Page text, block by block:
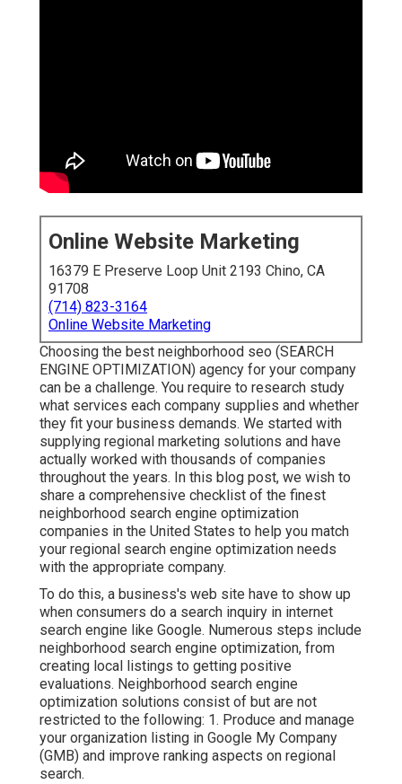
Online Website Marketing
16379 E Preserve Loop Unit 2193 Chino, CA
91708
(714) 823-3164
Online Website Marketing
Choosing the best neighborhood seo (SEARCH
ENGINE OPTIMIZATION) agency for your company
can be a challenge. You require to research study
what services each company supplies and whether
they fit your business demands. We started with
supplying regional marketing solutions and have
actually worked with thousands of companies
throughout the years. In this blog post, we wish to
share a comprehensive checklist of the finest
neighborhood search engine optimization
companies in the United States to help you match
your regional search engine optimization needs
with the appropriate company.
To do this, a business's web site have to show up
when consumers do a search inquiry in internet
search engine like Google. Numerous steps include
neighborhood search engine optimization, from
creating local listings to getting positive
evaluations. Neighborhood search engine
optimization solutions consist of but are not
restricted to the following: 1. Produce and manage
your organization listing in Google My Company
(GMB) and improve ranking aspects on regional
search.